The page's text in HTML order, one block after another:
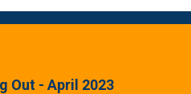
Out - April 2023